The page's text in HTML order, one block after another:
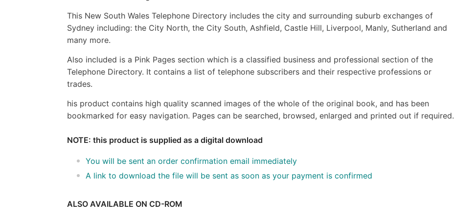
This New South Wales Telephone Directory includes the city and surrounding suburb exchanges of
Sydney including: the City North, the City South, Ashfield, Castle Hill, Liverpool, Manly, Sutherland and
many more.
Also included is a Pink Pages section which is a classified business and professional section of the
Telephone Directory. It contains a list of telephone subscribers and their respective professions or
trades.
his product contains high quality scanned images of the whole of the original book, and has been
bookmarked for easy navigation. Pages can be searched, browsed, enlarged and printed out if required.
NOTE: this product is supplied as a digital download
You will be sent an order confirmation email immediately
A link to download the file will be sent as soon as your payment is confirmed
ALSO AVAILABLE ON CD-ROM